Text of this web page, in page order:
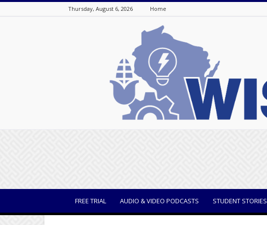
Thursday, August 6, 2026 Home
FREE TRIAL AUDIO & VIDEO PODCASTS STUDENT STORIES